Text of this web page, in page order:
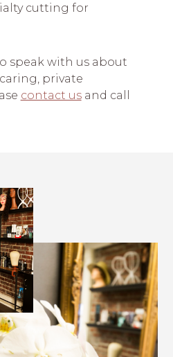
cutting for
speak with us about
private
contact usand call